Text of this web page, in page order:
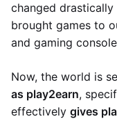
changed
brought games to
and gaming
Now, the world is
as play2earn,
effectively gives